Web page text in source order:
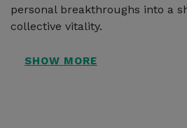
personal breakthroughs into a
collective vitality.